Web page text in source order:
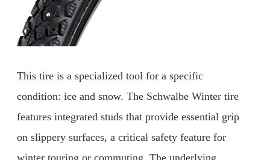
This tire is a specialized tool for a specific
condition: ice and snow. The Schwalbe Winter tire
features integrated studs that provide essential grip
on slippery surfaces, a critical safety feature for